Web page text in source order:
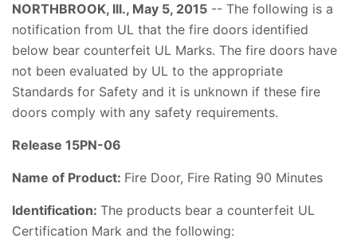
NORTHBROOK, Ill., May 5, 2015 -- The following is a
notification from UL that the fire doors identified
below bear counterfeit UL Marks. The fire doors have
not been evaluated by UL to the appropriate
Standards for Safety and it is unknown if these fire
doors comply with any safety requirements.
Release 15PN-06
Name of Product: Fire Door, Fire Rating 90 Minutes
Identification: The products bear a counterfeit UL
Certification Mark and the following: